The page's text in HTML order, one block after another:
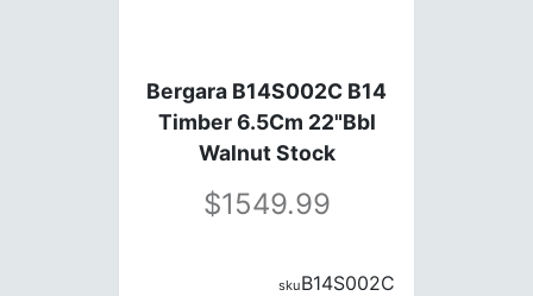
Bergara B14S002C B14
Timber 6.5Cm 22"Bbl
Walnut Stock
1549.99
B14S002C